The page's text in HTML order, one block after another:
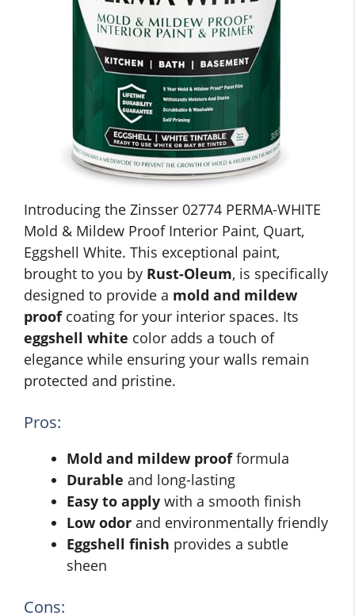
Introducing the Zinsser 02774 PERMA-WHITE
Mold & Mildew Proof Interior Paint, Quart,
Eggshell White. This exceptional paint,
brought to you by Rust-Oleum, is specifically
designed to provide a mold and mildew
proofcoating for your interior spaces. Its
eggshell white color adds a touch of
elegance while ensuring your walls remain
protected and pristine.
Pros:
Mold and mildew proofformula
Durable and long-lasting
Easy to apply with a smooth finish
Low odor and environmentally friendly
Eggshell finish provides a subtle
sheen
Cons: